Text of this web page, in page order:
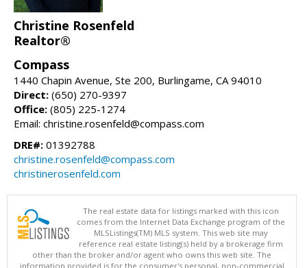
Christine Rosenfeld
Realtor®
Compass
1440 Chapin Avenue, Ste 200, Burlingame, CA 94010
Direct: (650) 270-9397
Office: (805) 225-1274
Email: christine.rosenfeld@compass.com
DRE#: 01392788
christine.rosenfeld@compass.com
christinerosenfeld.com
The real estate data for listings marked with this icon
comes from the Internet Data Exchange program of the
MLSListings(TM) MLS system. This web site may
reference real estate listing(s) held by a brokerage firm
other than the broker and/or agent who owns this web site. The
information provided is for the consumer's personal, non-commercial